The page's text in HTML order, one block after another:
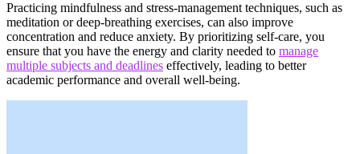
Practicing mindfulness and stress-management techniques, such as
meditation or deep-breathing exercises, can also improve
concentration and reduce anxiety. By prioritizing self-care, you
ensure that you have the energy and clarity needed to manage
multiple subjects and deadlines effectively, leading to better
academic performance and overall well-being.